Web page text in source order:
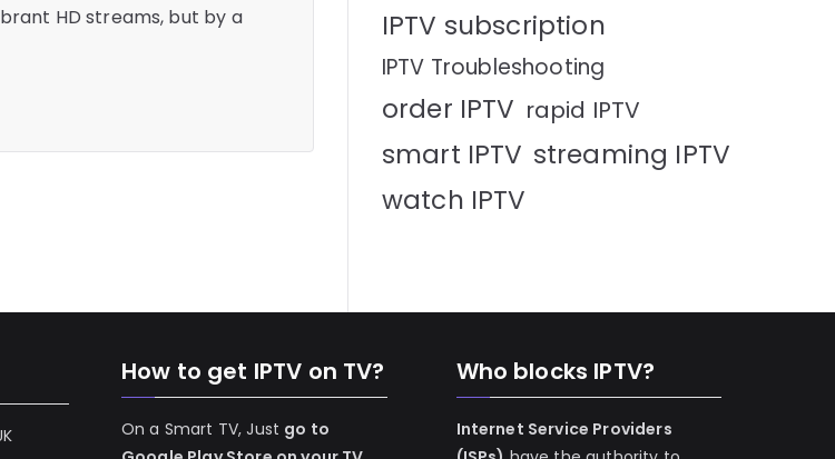
HD streams, but by a
IPTV subscription
IPTV Troubleshooting
order IPTV rapid IPTV
smart IPTV streaming IPTV
watch IPTV
How to get IPTV on TV?
On a Smart TV, Just go to
Who blocks IPTV?
Internet Service Providers